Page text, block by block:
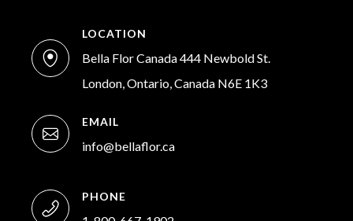
LOCATION
Bella Flor Canada 444 Newbold St.
London, Ontario, Canada N6E 1K3
EMAIL
info@bellaflor.ca
PHONE